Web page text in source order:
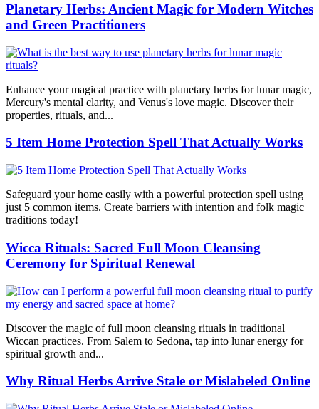
Planetary Herbs: Ancient Magic for Modern Witches
and Green Practitioners
Enhance your magical practice with planetary herbs for lunar magic,
Mercury's mental clarity, and Venus's love magic. Discover their
properties, rituals, and...
5 Item Home Protection Spell That Actually Works
Safeguard your home easily with a powerful protection spell using
just 5 common items. Create barriers with intention and folk magic
traditions today!
Wicca Rituals: Sacred Full Moon Cleansing
Ceremony for Spiritual Renewal
Discover the magic of full moon cleansing rituals in traditional
Wiccan practices. From Salem to Sedona, tap into lunar energy for
spiritual growth and...
Why Ritual Herbs Arrive Stale or Mislabeled Online